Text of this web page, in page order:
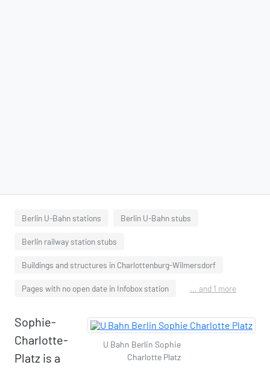
Berlin U-Bahn stations Berlin U-Bahn stubs
Berlin railway station stubs
Buildings and structures in Charlottenburg-Wilmersdorf
Pages with no open date in Infobox station ... and 1 more
U Bahn Berlin Sophie
Charlotte Platz
Sophie-
Charlotte-
Platz is a